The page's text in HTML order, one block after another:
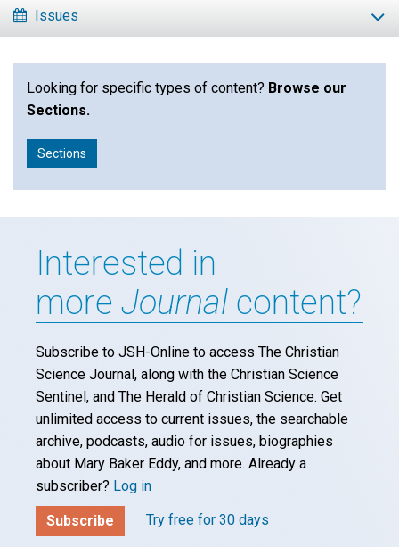
Issues
Looking for specific types of content? Browse our
Sections.
Sections
Interested in
more Journal content?
Subscribe to JSH-Online to access The Christian
Science Journal, along with the Christian Science
Sentinel, and The Herald of Christian Science. Get
unlimited access to current issues, the searchable
archive, podcasts, audio for issues, biographies
about Mary Baker Eddy, and more. Already a
subscriber? Log in
Subscribe Try free for 30 days